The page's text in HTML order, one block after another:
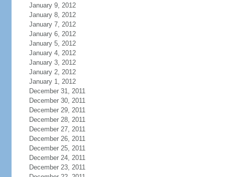
January 9, 2012
January 8, 2012
January 7, 2012
January 6, 2012
January 5, 2012
January 4, 2012
January 3, 2012
January 2, 2012
January 1, 2012
December 31, 2011
December 30, 2011
December 29, 2011
December 28, 2011
December 27, 2011
December 26, 2011
December 25, 2011
December 24, 2011
December 23, 2011